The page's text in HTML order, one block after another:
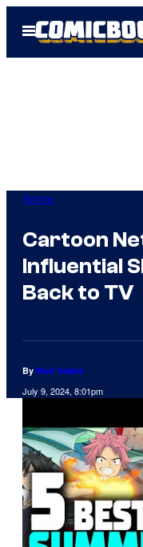
Open
Menu
Anime
Cartoon
Influential
Back to TV
By Nick Valdez
July 9, 2024, 8:01pm
a
y
v
i
d
e
o